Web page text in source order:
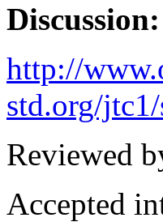
Discussion:
http://
std.org/
Reviewed
Accepted